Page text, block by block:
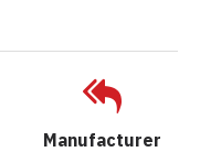
Manufacturer